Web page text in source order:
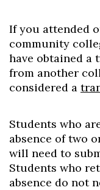
If you attended
community
have obtained a
from another
considered a
Students who
absence of two
will need to
Students who
absence do not